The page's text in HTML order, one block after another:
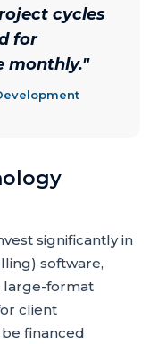
cycles
for
monthly."
significantly in
software,
large-format
client
financed